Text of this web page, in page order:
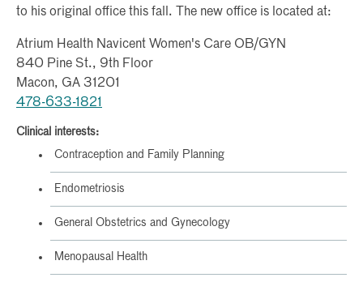
to his original office this fall. The new office is located at:
Atrium Health Navicent Women's Care OB/GYN
840 Pine St., 9th Floor
Macon, GA 31201
478-633-1821
Clinical interests:
Contraception and Family Planning
Endometriosis
General Obstetrics and Gynecology
Menopausal Health